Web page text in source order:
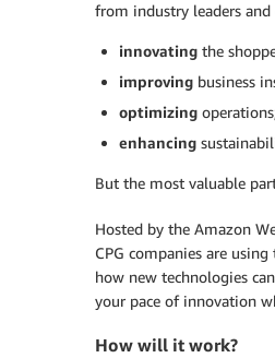
from industry leaders
innovating the
improving business
optimizing
enhancing
But the most valuable
Hosted by the Amazon
CPG companies are
how new technologies
your pace of innovation
How will it work?